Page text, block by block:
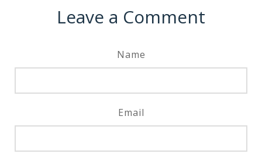
Leave a Comment
Name
Email